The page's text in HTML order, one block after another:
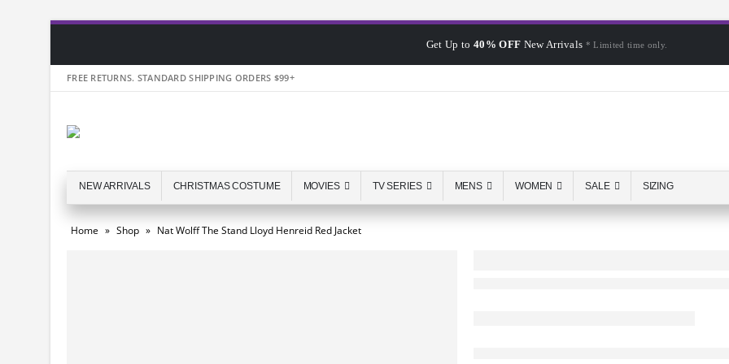
Get Up to 40% OFF New Arrivals * Limited time only.
FREE RETURNS. STANDARD SHIPPING ORDERS $99+
NEW ARRIVALS CHRISTMAS COSTUME MOVIES TV SERIES MENS WOMEN SALE SIZING
Home » Shop » Nat Wolff The Stand Lloyd Henreid Red Jacket